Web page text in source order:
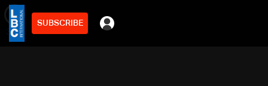
SUBSCRIBE
3min